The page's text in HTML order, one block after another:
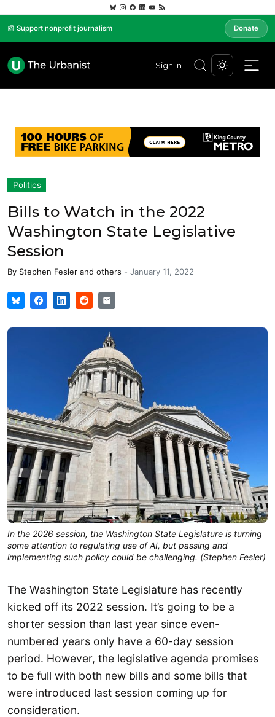
📰 Support nonprofit journalism Donate
Sign In
Politics
Bills to Watch in the 2022
Washington State Legislative
Session
By Stephen Fesler and others - January 11, 2022
In the 2026 session, the Washington State Legislature is turning
some attention to regulating use of AI, but passing and
implementing such policy could be challenging. (Stephen Fesler)
The Washington State Legislature has recently
kicked off its 2022 session. It’s going to be a
shorter session than last year since even-
numbered years only have a 60-day session
period. However, the legislative agenda promises
to be full with both new bills and some bills that
were introduced last session coming up for
consideration.